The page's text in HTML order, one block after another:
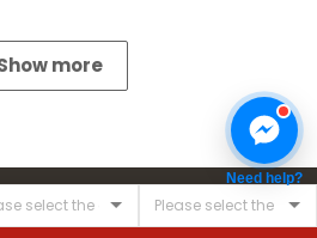
more
Need help?